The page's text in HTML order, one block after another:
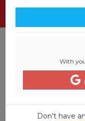
With
Don't have